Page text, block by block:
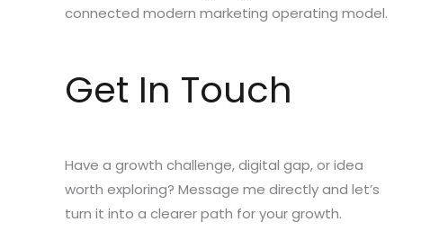
connected modern marketing operating model.
Get In Touch
Have a growth challenge, digital gap, or idea
worth exploring? Message me directly and let’s
turn it into a clearer path for your growth.